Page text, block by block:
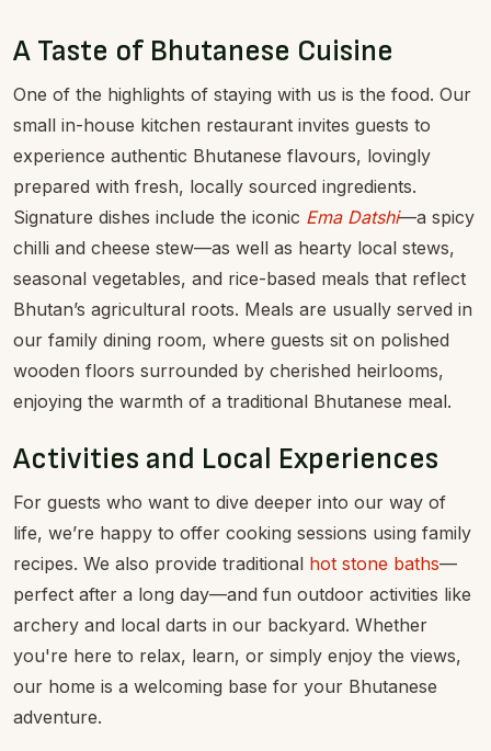
A Taste of Bhutanese Cuisine
One of the highlights of staying with us is the food. Our
small in-house kitchen restaurant invites guests to
experience authentic Bhutanese flavours, lovingly
prepared with fresh, locally sourced ingredients.
Signature dishes include the iconic Ema Datshi—a spicy
chilli and cheese stew—as well as hearty local stews,
seasonal vegetables, and rice-based meals that reflect
Bhutan’s agricultural roots. Meals are usually served in
our family dining room, where guests sit on polished
wooden floors surrounded by cherished heirlooms,
enjoying the warmth of a traditional Bhutanese meal.
Activities and Local Experiences
For guests who want to dive deeper into our way of
life, we’re happy to offer cooking sessions using family
recipes. We also provide traditional hot stone baths—
perfect after a long day—and fun outdoor activities like
archery and local darts in our backyard. Whether
you're here to relax, learn, or simply enjoy the views,
our home is a welcoming base for your Bhutanese
adventure.